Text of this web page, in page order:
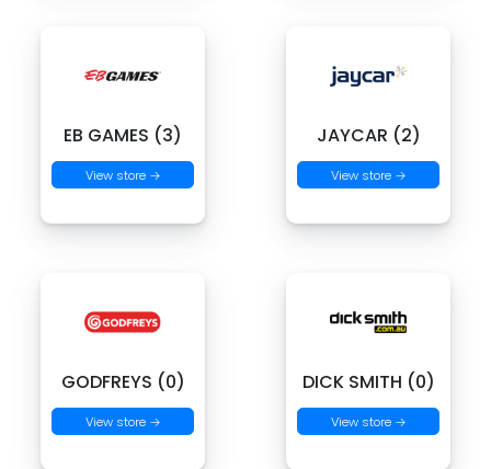
EB GAMES (3)
View store →
JAYCAR (2)
View store →
GODFREYS (0)
View store →
DICK SMITH (0)
View store →